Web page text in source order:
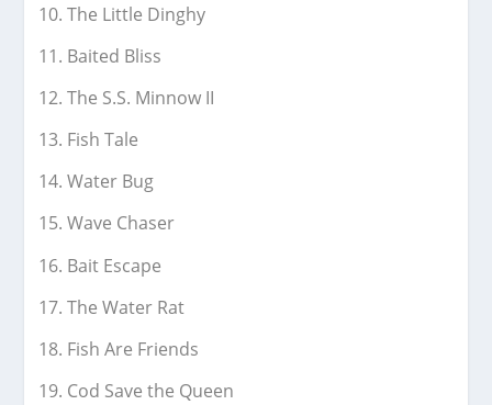
The Little Dinghy
Baited Bliss
The S.S. Minnow II
Fish Tale
Water Bug
Wave Chaser
Bait Escape
The Water Rat
Fish Are Friends
Cod Save the Queen